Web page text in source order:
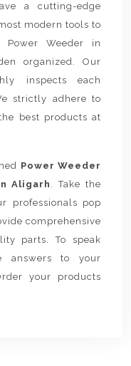
a cutting-edge
modern tools to
Power Weeder in
organized. Our
inspects each
strictly adhere to
best products at
Power Weeder
Aligarh . Take the
professionals pop
comprehensive
parts. To speak
answers to your
your products